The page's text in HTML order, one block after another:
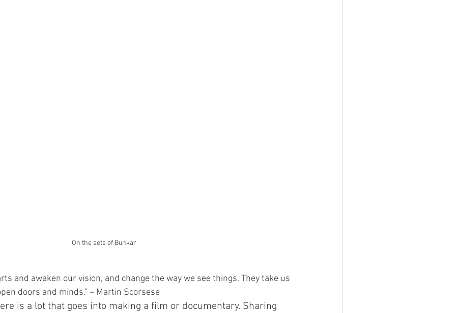
On the sets of Bunkar
and awaken our vision, and change the way we see things. They take us
doors and minds.” – Martin Scorsese
is a lot that goes into making a film or documentary. Sharing